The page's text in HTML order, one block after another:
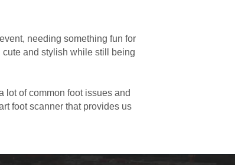
needing something fun for
and stylish while still being
lot of common foot issues and
foot scanner that provides us